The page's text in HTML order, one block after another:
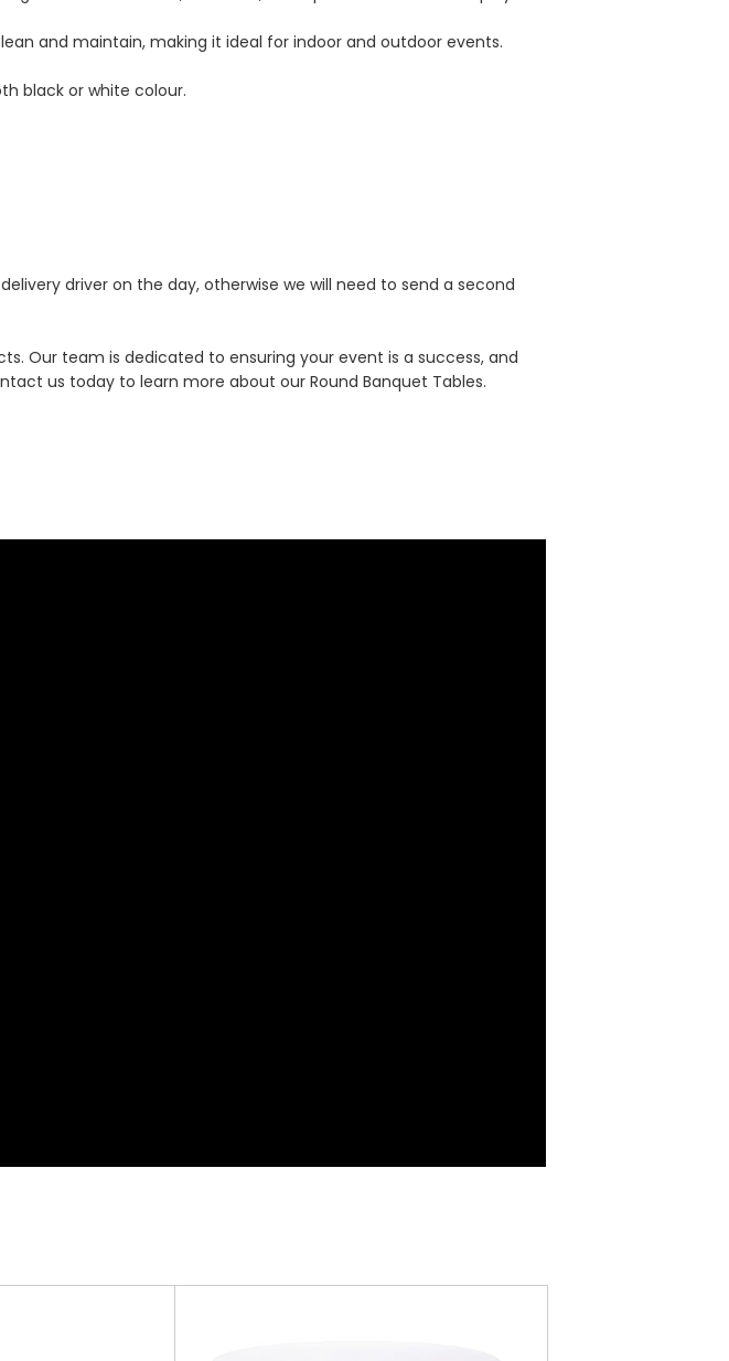
and maintain, making it ideal for indoor and outdoor events.
black or white colour.
driver on the day, otherwise we will need to send a second
Our team is dedicated to ensuring your event is a success, and
us today to learn more about our Round Banquet Tables.